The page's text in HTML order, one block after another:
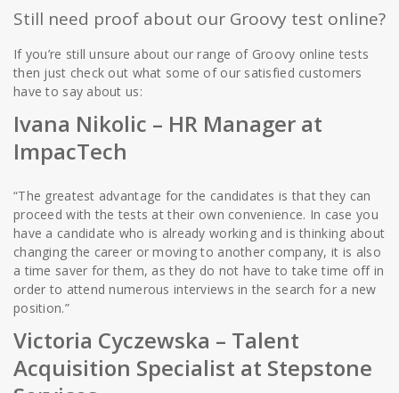
Still need proof about our Groovy test online?
If you’re still unsure about our range of Groovy online tests
then just check out what some of our satisfied customers
have to say about us:
Ivana Nikolic – HR Manager at
ImpacTech
“The greatest advantage for the candidates is that they can
proceed with the tests at their own convenience. In case you
have a candidate who is already working and is thinking about
changing the career or moving to another company, it is also
a time saver for them, as they do not have to take time off in
order to attend numerous interviews in the search for a new
position.”
Victoria Cyczewska – Talent
Acquisition Specialist at Stepstone